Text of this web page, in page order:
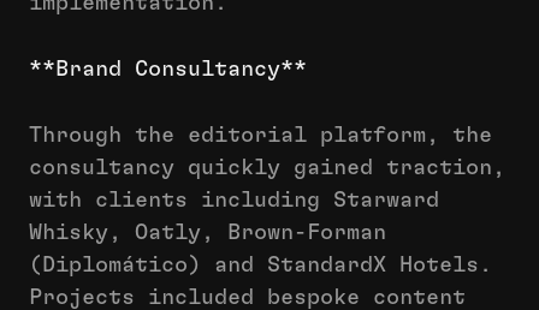
**Brand Consultancy**
Through the editorial platform, the
consultancy quickly gained traction,
with clients including Starward
Whisky, Oatly, Brown-Forman
(Diplomático) and StandardX Hotels.
Projects included bespoke content